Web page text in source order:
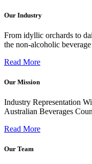
Our Industry
From idyllic orchards to
the non-alcoholic
Read More
Our Mission
Industry Representation
Australian Beverages
Read More
Our Team